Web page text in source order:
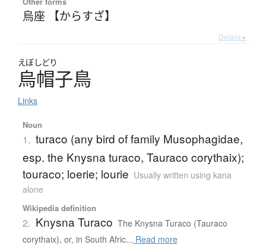
烏座 【からすざ】
Details ▸
えぼしどり
烏帽子鳥
Links
Noun
1. turaco (any bird of family Musophagidae,
esp. the Knysna turaco, Tauraco corythaix);
touraco; loerie; lourie Usually written using kana
alone
Wikipedia definition
2. Knysna Turaco The Knysna Turaco (Tauraco
corythaix), or, in South Afric... Read more